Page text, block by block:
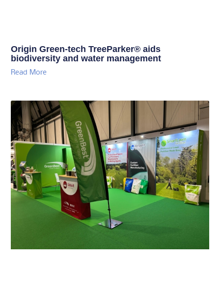
Origin Green-tech TreeParker® aids
biodiversity and water management
Read More